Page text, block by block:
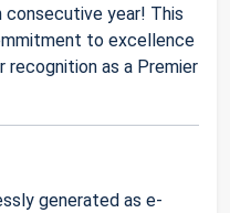
year! This
to excellence
recognition as a Premier
generated as e-